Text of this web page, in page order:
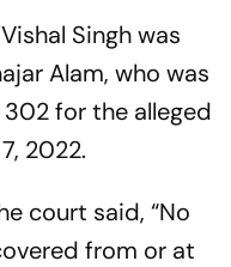
Singh was
Alam, who was
for the alleged
2022.
court said, “No
from or at